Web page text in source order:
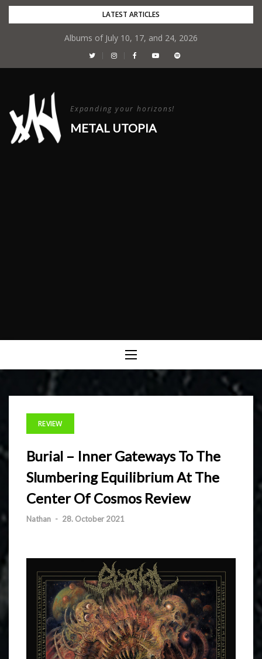
Skip
LATEST ARTICLES
Albums of July 10, 17, and 24, 2026
Expanding your horizons!
METAL UTOPIA
REVIEW
Burial – Inner Gateways To The
Slumbering Equilibrium At The
Center Of Cosmos Review
Nathan - 28. October 2021